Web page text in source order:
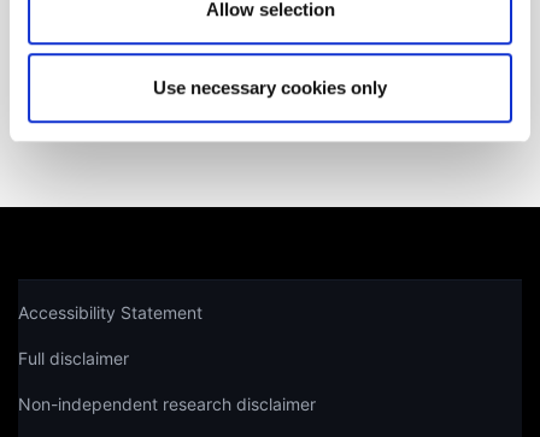
Allow selection
Use necessary cookies only
Get help
Not a client yet?Learn more about our investing platforms,
products, and leading priceshere.
Accessibility Statement
Full disclaimer
Non-independent research disclaimer